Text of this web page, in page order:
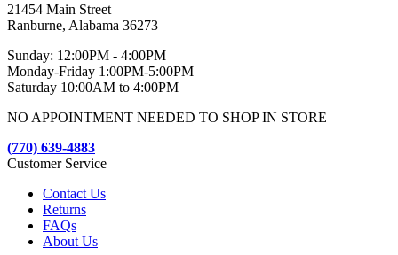
21454 Main Street
Ranburne, Alabama 36273
Sunday: 12:00PM - 4:00PM
Monday-Friday 1:00PM-5:00PM
Saturday 10:00AM to 4:00PM
NO APPOINTMENT NEEDED TO SHOP IN STORE
(770) 639-4883
Customer Service
Contact Us
Returns
FAQs
About Us